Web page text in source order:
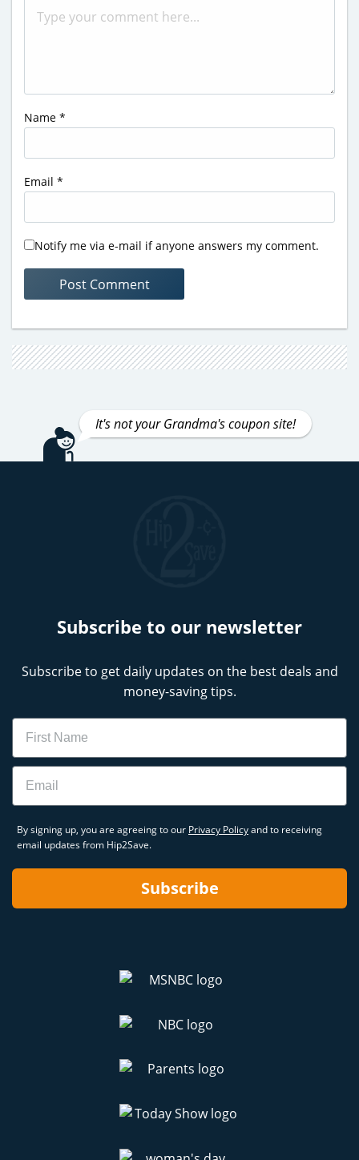
Name *
Email *
Notify me via e-mail if anyone answers my comment.
It's not your Grandma's coupon site!
Subscribe to our newsletter
Subscribe to get daily updates on the best deals and
money-saving tips.
Name
Email
By signing up, you are agreeing to our Privacy Policyand to receiving
email updates from Hip2Save.
Subscribe